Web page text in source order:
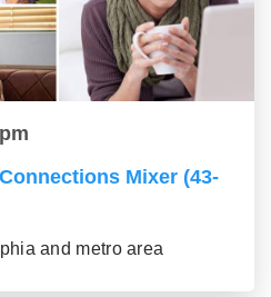
Mixer (43-
and metro area